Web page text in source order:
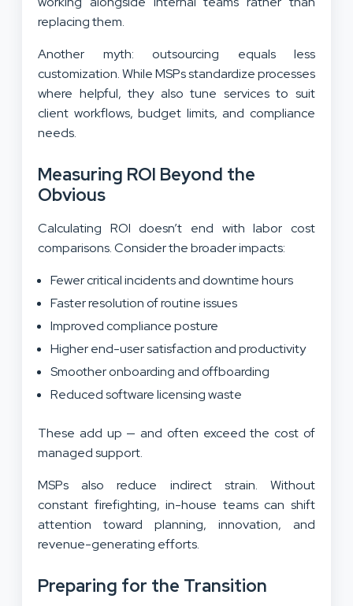
replacing them.
Another myth: outsourcing equals less
customization. While MSPs standardize processes
where helpful, they also tune services to suit
client workflows, budget limits, and compliance
needs.
Measuring ROI Beyond the
Obvious
Calculating ROI doesn’t end with labor cost
comparisons. Consider the broader impacts:
Fewer critical incidents and downtime hours
Faster resolution of routine issues
Improved compliance posture
Higher end-user satisfaction and productivity
Smoother onboarding and offboarding
Reduced software licensing waste
These add up — and often exceed the cost of
managed support.
MSPs also reduce indirect strain. Without
constant firefighting, in-house teams can shift
attention toward planning, innovation, and
revenue-generating efforts.
Preparing for the Transition